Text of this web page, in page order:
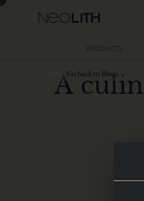
PRODUCTS
A culin
Go back to Blogs